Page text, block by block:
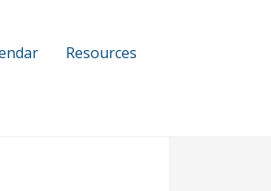
Resources